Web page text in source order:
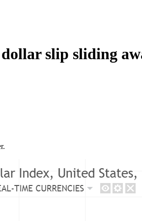
slip sliding